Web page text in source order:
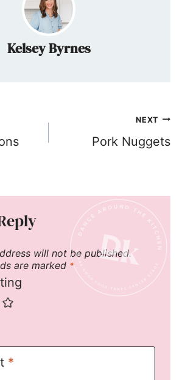
Kelsey Byrnes
NEXT
Pork Nuggets
will not be published.
are marked *
*